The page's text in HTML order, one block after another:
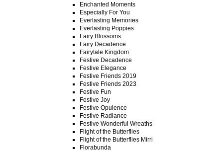
Enchanted Moments
Especially For You
Everlasting Memories
Everlasting Poppies
Fairy Blossoms
Fairy Decadence
Fairytale Kingdom
Festive Decadence
Festive Elegance
Festive Friends 2019
Festive Friends 2023
Festive Fun
Festive Joy
Festive Opulence
Festive Radiance
Festive Wonderful Wreaths
Flight of the Butterflies
Flight of the Butterflies Mirri
Florabunda